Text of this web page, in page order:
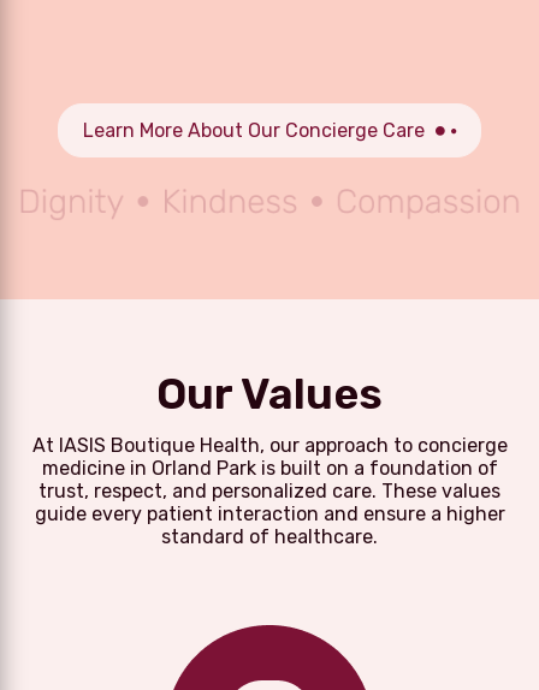
Learn More About Our Concierge Care
Our Values
At IASIS Boutique Health, our approach to concierge
medicine in Orland Park is built on a foundation of
trust, respect, and personalized care. These values
guide every patient interaction and ensure a higher
standard of healthcare.